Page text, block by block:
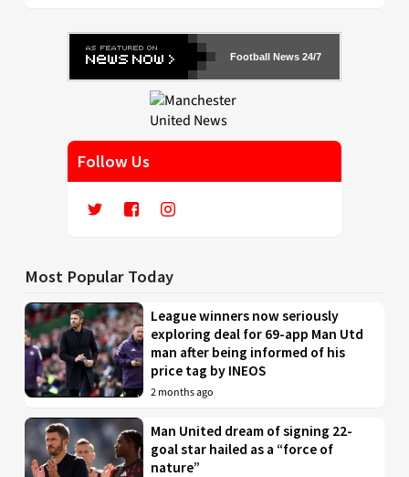
Football News 24/7
Follow Us
Most Popular Today
League winners now seriously
exploring deal for 69-app Man Utd
man after being informed of his
price tag by INEOS
2 months ago
Man United dream of signing 22-
goal star hailed as a “force of
nature”